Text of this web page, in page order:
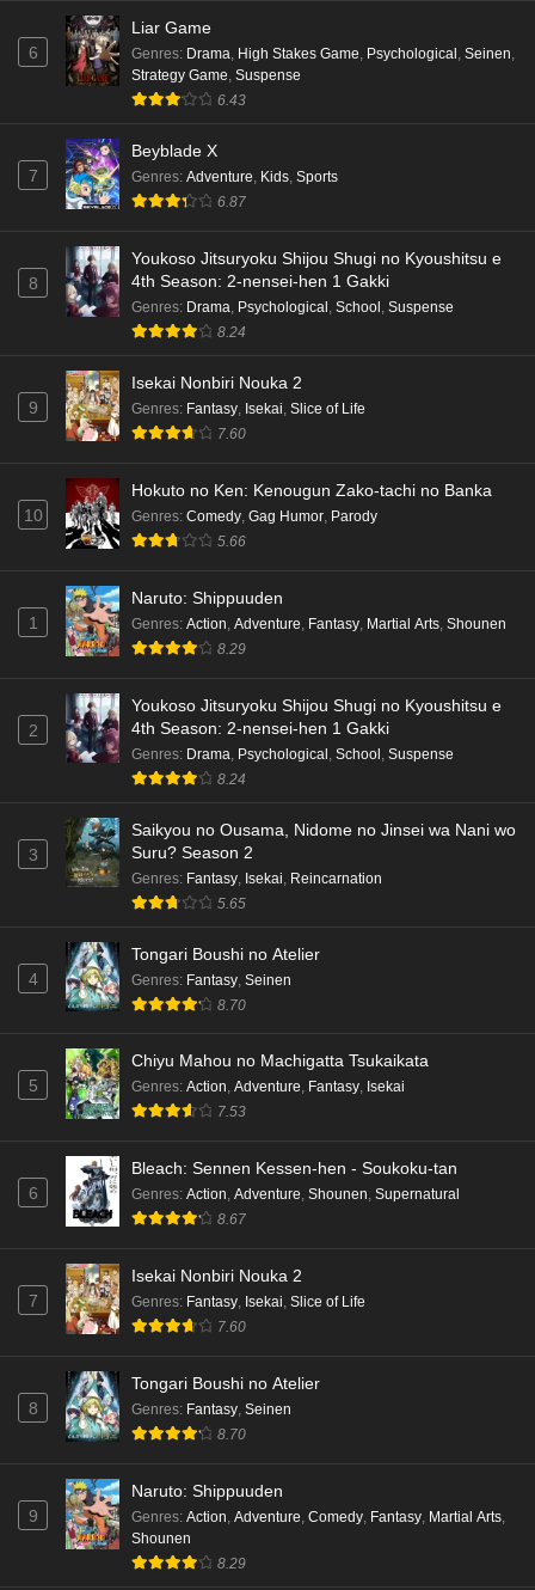
6
Liar Game
Genres: Drama, High Stakes Game, Psychological , Seinen,
Strategy Game, Suspense
6.43
7
Beyblade X
Genres: Adventure, Kids, Sports
6.87
8
Youkoso Jitsuryoku Shijou Shugi no Kyoushitsu e
4th Season: 2-nensei-hen 1 Gakki
Genres: Drama, Psychological , School , Suspense
8.24
9
Isekai Nonbiri Nouka 2
Genres: Fantasy, Isekai, Slice of Life
7.60
10
Hokuto no Ken: Kenougun Zako-tachi no Banka
Genres: Comedy, Gag Humor, Parody
5.66
1
Naruto: Shippuuden
Genres: Action Adventure Fantasy Martial Arts Shounen
8.29
2
Youkoso Jitsuryoku Shijou Shugi no Kyoushitsu e
4th Season: 2-nensei-hen 1 Gakki
Genres: Drama Psychological School Suspense
8.24
3
Saikyou no Ousama, Nidome no Jinsei wa Nani wo
Suru? Season 2
Genres: Fantasy Isekai Reincarnation
5.65
4
Tongari Boushi no Atelier
Genres: Fantasy Seinen
8.70
5
Chiyu Mahou no Machigatta Tsukaikata
Genres: Action, Adventure, Fantasy, Isekai
7.53
6
Bleach: Sennen Kessen-hen - Soukoku-tan
Genres: Action, Adventure, Shounen, Supernatural
8.67
7
Isekai Nonbiri Nouka 2
Genres: Fantasy, Isekai, Slice of Life
7.60
8
Tongari Boushi no Atelier
Genres: Fantasy, Seinen
8.70
9
Naruto: Shippuuden
Genres: Action, Adventure, Comedy, Fantasy, Martial Arts,
Shounen
8.29